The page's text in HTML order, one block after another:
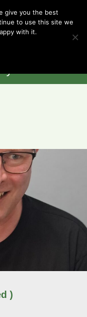
)
give you the best
to use this site we
with it.